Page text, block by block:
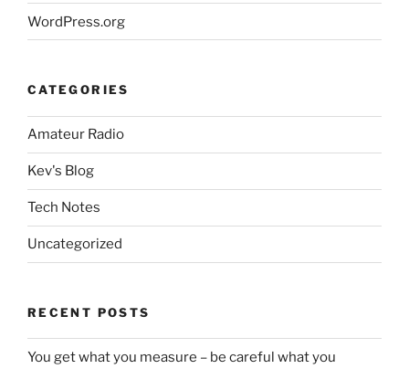
WordPress.org
CATEGORIES
Amateur Radio
Kev's Blog
Tech Notes
Uncategorized
RECENT POSTS
You get what you measure – be careful what you